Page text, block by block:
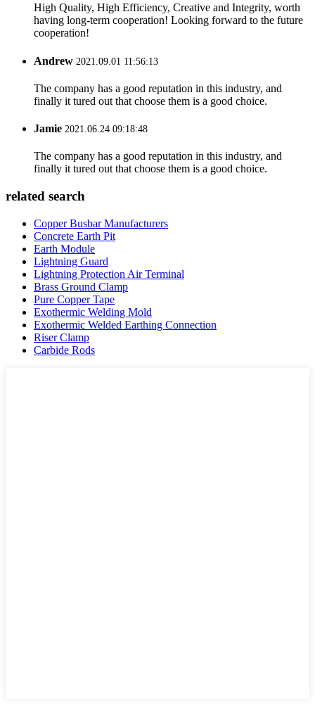
High Quality, High Efficiency, Creative and Integrity, worth
having long-term cooperation! Looking forward to the future
cooperation!
Andrew 2021.09.01 11:56:13
The company has a good reputation in this industry, and
finally it tured out that choose them is a good choice.
Jamie 2021.06.24 09:18:48
The company has a good reputation in this industry, and
finally it tured out that choose them is a good choice.
related search
Copper Busbar Manufacturers
Concrete Earth Pit
Earth Module
Lightning Guard
Lightning Protection Air Terminal
Brass Ground Clamp
Pure Copper Tape
Exothermic Welding Mold
Exothermic Welded Earthing Connection
Riser Clamp
Carbide Rods